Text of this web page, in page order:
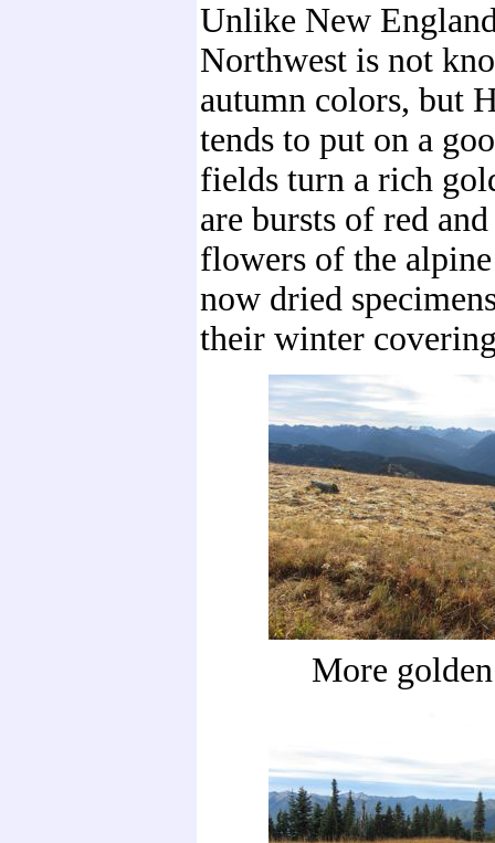
Unlike New
Northwest is not
autumn colors, but
tends to put on a
fields turn a rich
are bursts of red
flowers of the
now dried
their winter
More